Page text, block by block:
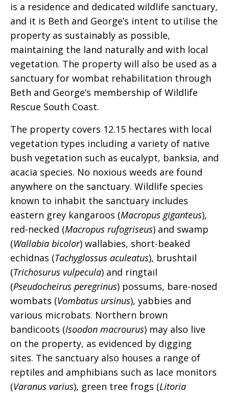
is a residence and dedicated wildlife sanctuary,
and it is Beth and George’s intent to utilise the
property as sustainably as possible,
maintaining the land naturally and with local
vegetation. The property will also be used as a
sanctuary for wombat rehabilitation through
Beth and George’s membership of Wildlife
Rescue South Coast.
The property covers 12.15 hectares with local
vegetation types including a variety of native
bush vegetation such as eucalypt, banksia, and
acacia species. No noxious weeds are found
anywhere on the sanctuary. Wildlife species
known to inhabit the sanctuary includes
eastern grey kangaroos (Macropus giganteus),
red-necked (Macropus rufogriseus) and swamp
(Wallabia bicolor) wallabies, short-beaked
echidnas (Tachyglossus aculeatus), brushtail
(Trichosurus vulpecula) and ringtail
(Pseudocheirus peregrinus) possums, bare-nosed
wombats (Vombatus ursinus), yabbies and
various microbats. Northern brown
bandicoots (Isoodon macrourus) may also live
on the property, as evidenced by digging
sites. The sanctuary also houses a range of
reptiles and amphibians such as lace monitors
(Varanus varius), green tree frogs (Litoria